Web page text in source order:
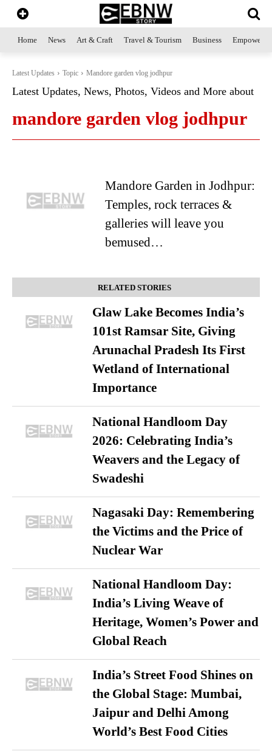
Home News Art & Craft Travel & Tourism Business
Latest Updates Topic Mandore garden vlog jodhpur
Latest Updates, News, Photos, Videos and More about
mandore garden vlog jodhpur
Mandore Garden in Jodhpur:
Temples, rock terraces &
galleries will leave you
bemused…
RELATED STORIES
Glaw Lake Becomes India’s
101st Ramsar Site, Giving
Arunachal Pradesh Its First
Wetland of International
Importance
National Handloom Day
2026: Celebrating India’s
Weavers and the Legacy of
Swadeshi
Nagasaki Day: Remembering
the Victims and the Price of
Nuclear War
National Handloom Day:
India’s Living Weave of
Heritage, Women’s Power and
Global Reach
India’s Street Food Shines on
the Global Stage: Mumbai,
Jaipur and Delhi Among
World’s Best Food Cities